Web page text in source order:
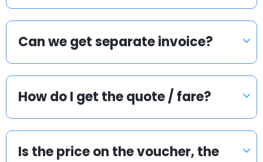
Can we get separate invoice?
How do I get the quote / fare?
Is the price on the voucher, the